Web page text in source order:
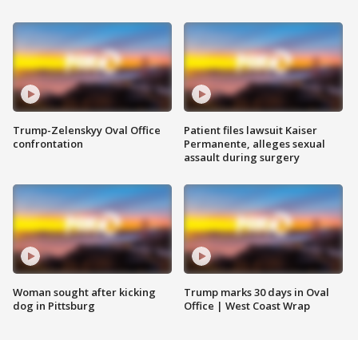
Trump-Zelenskyy Oval Office
confrontation
Woman sought after kicking
dog in Pittsburg
Patient files lawsuit Kaiser
Permanente, alleges sexual
assault during surgery
Trump marks 30 days in Oval
Office | West Coast Wrap